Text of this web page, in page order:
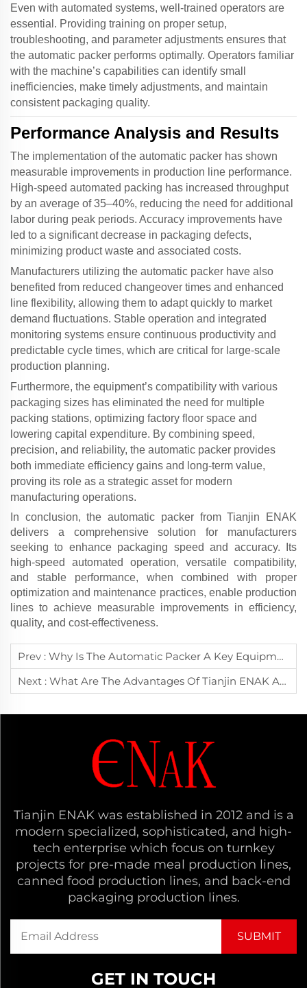
Even with automated systems, well-trained operators are
essential. Providing training on proper setup,
troubleshooting, and parameter adjustments ensures that
the automatic packer performs optimally. Operators familiar
with the machine’s capabilities can identify small
inefficiencies, make timely adjustments, and maintain
consistent packaging quality.
Performance Analysis and Results
The implementation of the automatic packer has shown
measurable improvements in production line performance.
High-speed automated packing has increased throughput
by an average of 35–40%, reducing the need for additional
labor during peak periods. Accuracy improvements have
led to a significant decrease in packaging defects,
minimizing product waste and associated costs.
Manufacturers utilizing the automatic packer have also
benefited from reduced changeover times and enhanced
line flexibility, allowing them to adapt quickly to market
demand fluctuations. Stable operation and integrated
monitoring systems ensure continuous productivity and
predictable cycle times, which are critical for large-scale
production planning.
Furthermore, the equipment’s compatibility with various
packaging sizes has eliminated the need for multiple
packing stations, optimizing factory floor space and
lowering capital expenditure. By combining speed,
precision, and reliability, the automatic packer provides
both immediate efficiency gains and long-term value,
proving its role as a strategic asset for modern
manufacturing operations.
In conclusion, theautomatic packerfrom Tianjin ENAK
delivers a comprehensive solution for manufacturers
seeking to enhance packaging speed and accuracy. Its
high-speed automated operation, versatile compatibility,
and stable performance, when combined with proper
optimization and maintenance practices, enable production
lines to achieve measurable improvements in efficiency,
quality, and cost-effectiveness.
Prev : Why Is The Automatic Packer A Key Equipment In Enhancing Packaging Automation For Modern Manufacturing?
Next : What Are The Advantages Of Tianjin ENAK Automatic Carton Sealing Machine In The Chinese Market?
Tianjin ENAK was established in 2012 and is a
modern specialized, sophisticated, and high-
tech enterprise which focus on turnkey
projects for pre-made meal production lines,
canned food production lines, and back-end
packaging production lines.
GET IN TOUCH